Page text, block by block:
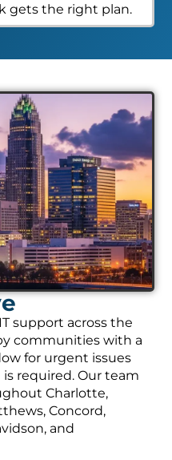
gets the right plan.
support across the
communities with a
for urgent issues
required. Our team
Charlotte,
Concord,
and